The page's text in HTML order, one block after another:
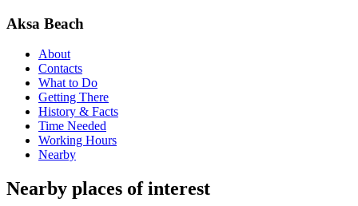
Aksa Beach
About
Contacts
What to Do
Getting There
History & Facts
Time Needed
Working Hours
Nearby
Nearby places of interest